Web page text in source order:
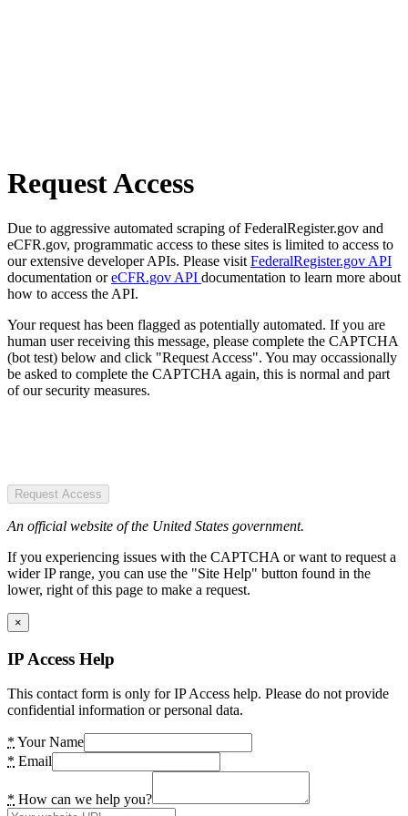
Request Access
Due to aggressive automated scraping of FederalRegister.gov and
eCFR.gov, programmatic access to these sites is limited to access to
our extensive developer APIs. Please visit FederalRegister.gov API
documentation oreCFR.gov API documentation to learn more about
how to access the API.
Your request has been flagged as potentially automated. If you are
human user receiving this message, please complete the CAPTCHA
(bot test) below and click "Request Access". You may occassionally
be asked to complete the CAPTCHA again, this is normal and part
of our security measures.
Request Access
An official website of the United States government.
If you experiencing issues with the CAPTCHA or want to request a
wider IP range, you can use the "Site Help" button found in the
lower, right of this page to make a request.
×
IP Access Help
This contact form is only for IP Access help. Please do not provide
confidential information or personal data.
* Your Name
* Email
* How can we help you?